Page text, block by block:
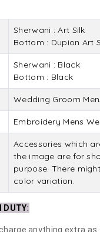
Sherwani : Art Silk
Bottom : Dupion Art
Sherwani : Black
Bottom : Black
Wedding Groom
Embroidery Mens
Accessories which
the image are for
purpose. There
color variation.
DUTY:
anything extra as